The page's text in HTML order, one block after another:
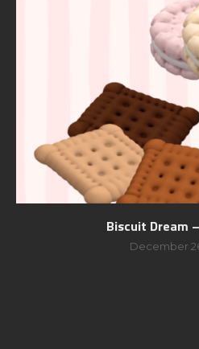
Biscuit Dream
December